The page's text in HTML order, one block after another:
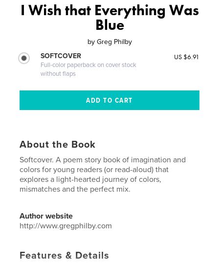
I Wish that Everything Was
Blue
by Greg Philby
SOFTCOVER
Full-color paperback on cover stock
without flaps
US $6.91
About the Book
Softcover. A poem story book of imagination and
colors for young readers (or read-aloud) that
explores a light-hearted journey of colors,
mismatches and the perfect mix.
Author website
http://www.gregphilby.com
Features & Details